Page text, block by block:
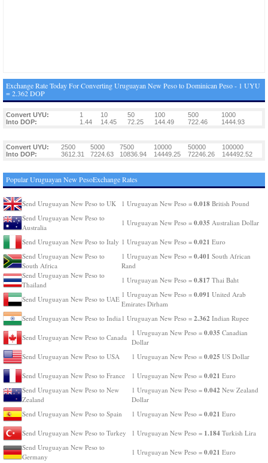
Exchange Rate Today For Converting Uruguayan New Peso to Dominican Peso - 1 UYU
= 2.362 DOP
Convert UYU: 1 10 50 100 500
1000
Into DOP:
1.44 14.45 72.25 144.49 722.46 1444.93
Convert UYU: 2500 5000 7500 10000 50000
100000
Into DOP:
3612.31 7224.63 10836.94 14449.25 72246.26 144492.52
Popular Uruguayan New PesoExchange Rates
Send Uruguayan New Peso to UK 1 Uruguayan New Peso = 0.018 British Pound
Send Uruguayan New Peso to
Australia
1 Uruguayan New Peso = 0.035 Australian Dollar
Send Uruguayan New Peso to Italy 1 Uruguayan New Peso = 0.021 Euro
Send Uruguayan New Peso to
South Africa
1 Uruguayan New Peso = 0.401 South African
Rand
Send Uruguayan New Peso to
Thailand
1 Uruguayan New Peso = 0.817 Thai Baht
Send Uruguayan New Peso to UAE
1 Uruguayan New Peso = 0.091 United Arab
Emirates Dirham
Send Uruguayan New Peso to India 1 Uruguayan New Peso = 2.362 Indian Rupee
Send Uruguayan New Peso to Canada
1 Uruguayan New Peso = 0.035 Canadian
Dollar
Send Uruguayan New Peso to USA
1 Uruguayan New Peso = 0.025 US Dollar
Send Uruguayan New Peso to France 1 Uruguayan New Peso = 0.021 Euro
Send Uruguayan New Peso to New
Zealand
1 Uruguayan New Peso = 0.042 New Zealand
Dollar
Send Uruguayan New Peso to Spain
1 Uruguayan New Peso = 0.021 Euro
Send Uruguayan New Peso to Turkey 1 Uruguayan New Peso = 1.184 Turkish Lira
Send Uruguayan New Peso to
Germany
1 Uruguayan New Peso = 0.021 Euro